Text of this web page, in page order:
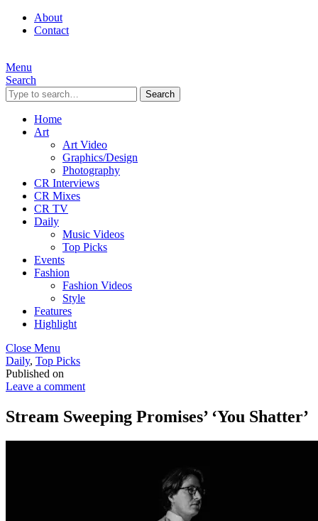
About
Contact
Menu
Search
Search
Home
Art
Art Video
Graphics/Design
Photography
CR Interviews
CR Mixes
CR TV
Daily
Music Videos
Top Picks
Events
Fashion
Fashion Videos
Style
Features
Highlight
Close Menu
Daily, Top Picks
Published on
Leave a comment
Stream Sweeping Promises’ ‘You Shatter’